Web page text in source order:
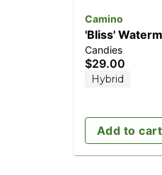
Camino
'Bliss'
[20pk]
Candies
$29.00
Hybrid
Add to cart